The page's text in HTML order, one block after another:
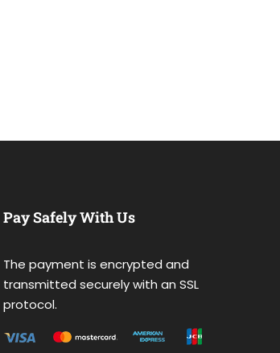
Pay Safely With Us
The payment is encrypted and
transmitted securely with an SSL
protocol.